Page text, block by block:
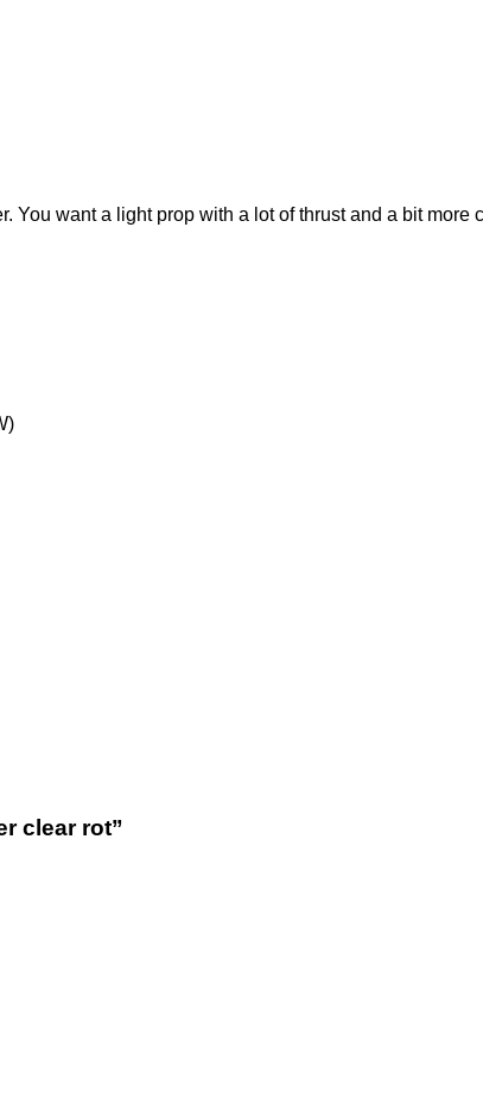
want a light prop with a lot of thrust and a bit more
clear rot”